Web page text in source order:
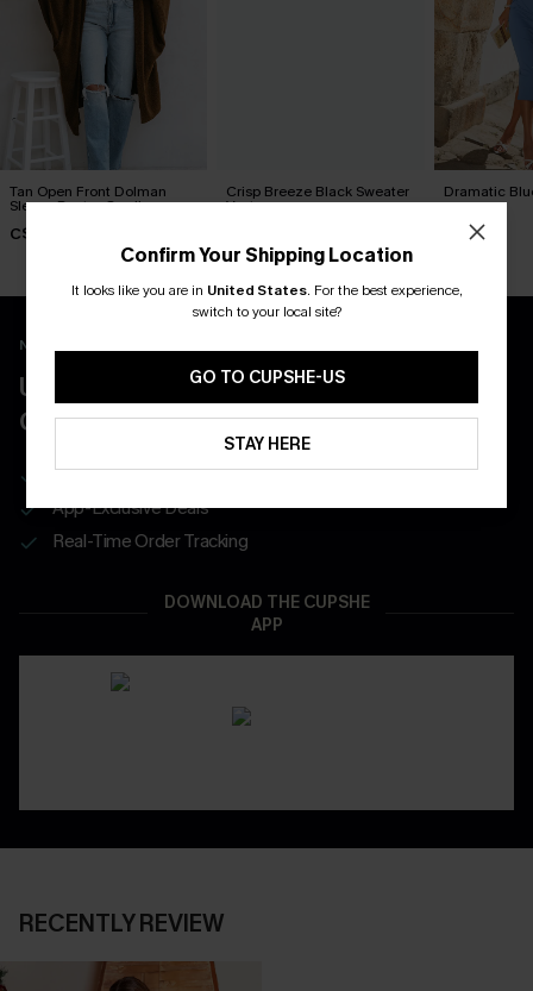
Tan Open Front Dolman
Sleeve Duster Cardigan
C$58.00
Crisp Breeze Black Sweater
Vest
Dramatic
C$41.00
New App Users Only
UNLOCK UP TO 15% OFF WITH 3
COUPONS
Get Free Shipping on 1st App Order
App-Exclusive Deals
Real-Time Order Tracking
DOWNLOAD THE CUPSHE
APP
RECENTLY REVIEW
Confirm Your Shipping Location
It looks like you are in United States. For the best experience,
switch to your local site?
GO TO CUPSHE-US
STAY HERE